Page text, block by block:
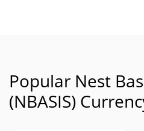
Popular Nest
(NBASIS)